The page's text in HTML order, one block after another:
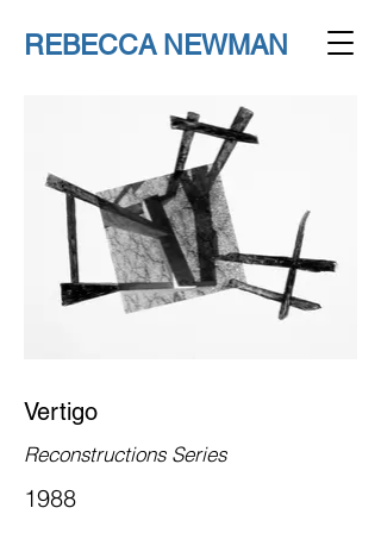
REBECCA NEWMAN
Vertigo
Reconstructions Series
1988